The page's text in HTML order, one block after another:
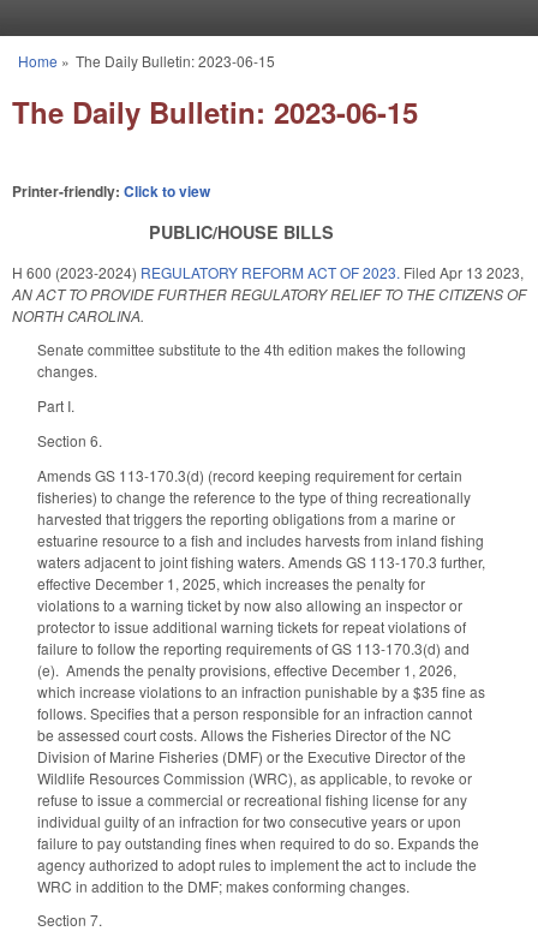
You are here
Home » The Daily Bulletin: 2023-06-15
The Daily Bulletin: 2023-06-15
Printer-friendly: Click to view
PUBLIC/HOUSE BILLS
H 600 (2023-2024) REGULATORY REFORM ACT OF 2023. Filed Apr 13 2023,
AN ACT TO PROVIDE FURTHER REGULATORY RELIEF TO THE CITIZENS OF
NORTH CAROLINA.
Senate committee substitute to the 4th edition makes the following
changes.
Part I.
Section 6.
Amends GS 113-170.3(d) (record keeping requirement for certain
fisheries) to change the reference to the type of thing recreationally
harvested that triggers the reporting obligations from a marine or
estuarine resource to a fish and includes harvests from inland fishing
waters adjacent to joint fishing waters. Amends GS 113-170.3 further,
effective December 1, 2025, which increases the penalty for
violations to a warning ticket by now also allowing an inspector or
protector to issue additional warning tickets for repeat violations of
failure to follow the reporting requirements of GS 113-170.3(d) and
(e). Amends the penalty provisions, effective December 1, 2026,
which increase violations to an infraction punishable by a $35 fine as
follows. Specifies that a person responsible for an infraction cannot
be assessed court costs. Allows the Fisheries Director of the NC
Division of Marine Fisheries (DMF) or the Executive Director of the
Wildlife Resources Commission (WRC), as applicable, to revoke or
refuse to issue a commercial or recreational fishing license for any
individual guilty of an infraction for two consecutive years or upon
failure to pay outstanding fines when required to do so. Expands the
agency authorized to adopt rules to implement the act to include the
WRC in addition to the DMF; makes conforming changes.
Section 7.